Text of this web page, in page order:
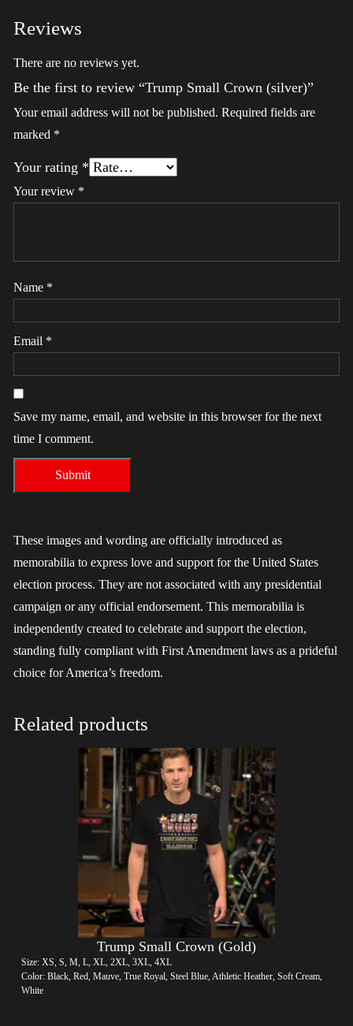
Reviews
There are no reviews yet.
Be the first to review “Trump Small Crown (silver)”
Your email address will not be published. Required fields are
marked *
Your rating *
Your review *
Name *
Email *
Save my name, email, and website in this browser for the next
time I comment.
These images and wording are officially introduced as
memorabilia to express love and support for the United States
election process. They are not associated with any presidential
campaign or any official endorsement. This memorabilia is
independently created to celebrate and support the election,
standing fully compliant with First Amendment laws as a prideful
choice for America’s freedom.
Related products
Trump Small Crown (Gold)
Size: XS, S, M, L, XL, 2XL, 3XL, 4XL
Color: Black, Red, Mauve, True Royal, Steel Blue, Athletic Heather, Soft Cream,
White